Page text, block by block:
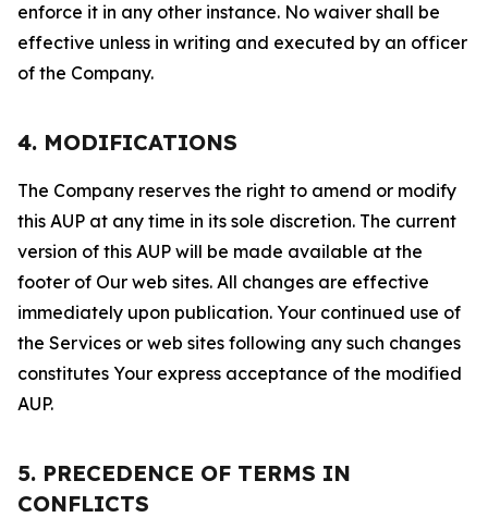
enforce it in any other instance. No waiver shall be
effective unless in writing and executed by an officer
of the Company.
4. MODIFICATIONS
The Company reserves the right to amend or modify
this AUP at any time in its sole discretion. The current
version of this AUP will be made available at the
footer of Our web sites. All changes are effective
immediately upon publication. Your continued use of
the Services or web sites following any such changes
constitutes Your express acceptance of the modified
AUP.
5. PRECEDENCE OF TERMS IN
CONFLICTS